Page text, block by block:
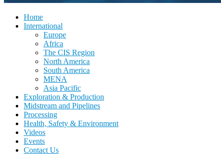
Home
International
Europe
Africa
The CIS Region
North America
South America
MENA
Asia Pacific
Exploration & Production
Midstream and Pipelines
Processing
Health, Safety & Environment
Videos
Events
Contact Us